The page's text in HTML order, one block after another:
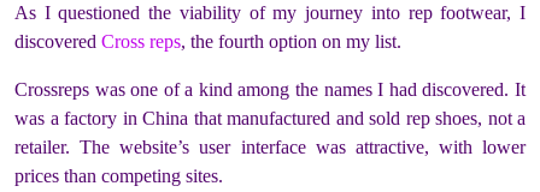
As I questioned the viability of my journey into rep footwear, I
discovered Cross reps, the fourth option on my list.
Crossreps was one of a kind among the names I had discovered. It
was a factory in China that manufactured and sold rep shoes, not a
retailer. The website’s user interface was attractive, with lower
prices than competing sites.